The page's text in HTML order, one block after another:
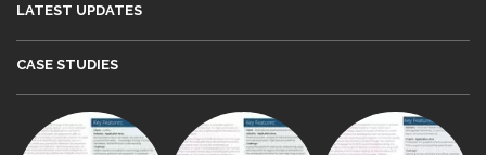
LATEST UPDATES
CASE STUDIES